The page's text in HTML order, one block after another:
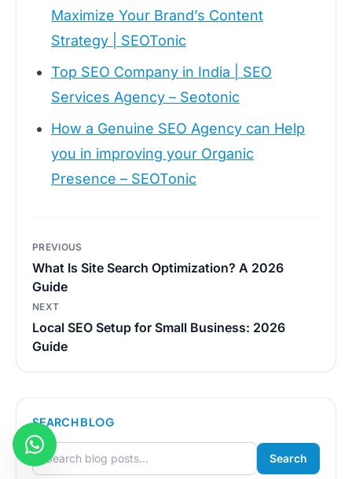
Maximize Your Brand’s Content
Strategy | SEOTonic
Top SEO Company in India | SEO
Services Agency – Seotonic
How a Genuine SEO Agency can Help
you in improving your Organic
Presence – SEOTonic
Post
PREVIOUS
What Is Site Search Optimization? A 2026
Guide
NEXT
Local SEO Setup for Small Business: 2026
Guide
SEARCH BLOG
Search for:
Search